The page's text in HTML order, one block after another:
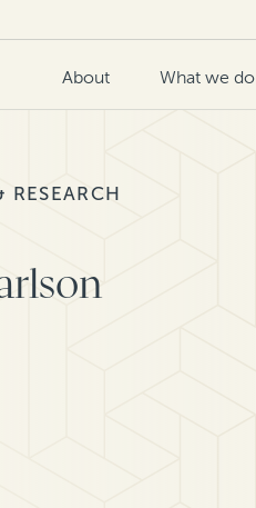
About What we do
RESEARCH